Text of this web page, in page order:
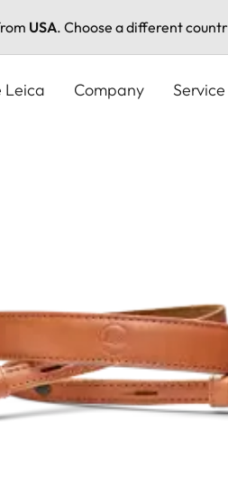
USA. Choose a different
Leica Company Service